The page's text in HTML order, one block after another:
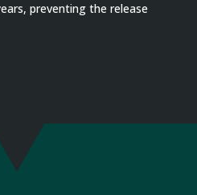
preventing the release